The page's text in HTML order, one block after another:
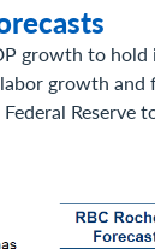
growth to
growth and
Reserve